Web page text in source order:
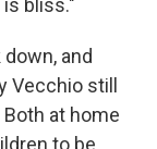
bliss."
and
Vecchio still
at home
to be